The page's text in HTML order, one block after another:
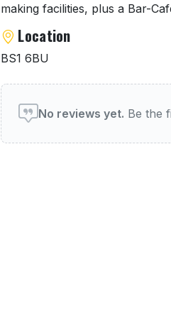
making facilities, plus a Bar-
Location
BS1 6BU
User reviews of
No reviews yet. Be the